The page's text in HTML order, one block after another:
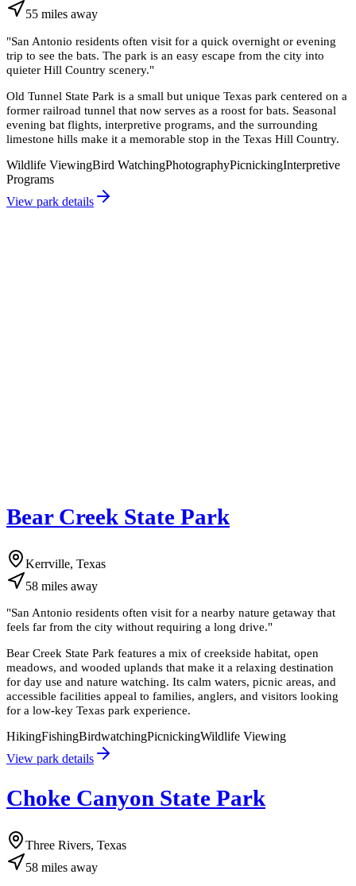
55 miles away
"San Antonio residents often visit for a quick overnight or evening
trip to see the bats. The park is an easy escape from the city into
quieter Hill Country scenery."
Old Tunnel State Park is a small but unique Texas park centered on a
former railroad tunnel that now serves as a roost for bats. Seasonal
evening bat flights, interpretive programs, and the surrounding
limestone hills make it a memorable stop in the Texas Hill Country.
Wildlife ViewingBird WatchingPhotographyPicnickingInterpretive
Programs
View park details
Bear Creek State Park
Kerrville, Texas
58 miles away
"San Antonio residents often visit for a nearby nature getaway that
feels far from the city without requiring a long drive."
Bear Creek State Park features a mix of creekside habitat, open
meadows, and wooded uplands that make it a relaxing destination
for day use and nature watching. Its calm waters, picnic areas, and
accessible facilities appeal to families, anglers, and visitors looking
for a low-key Texas park experience.
HikingFishingBirdwatchingPicnickingWildlife Viewing
View park details
Choke Canyon State Park
Three Rivers, Texas
58 miles away